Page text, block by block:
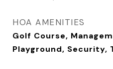
HOA AMENITIES
Golf Course,
Playground, Security,